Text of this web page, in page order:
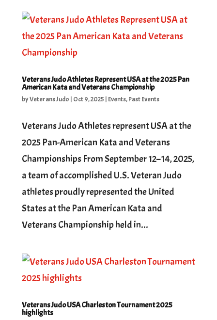
Veterans Judo Athletes Represent USA at the 2025 Pan
American Kata and Veterans Championship
byVeterans Judo | Oct 9, 2025 | Events,Past Events
Veterans Judo Athletes represent USA at the
2025 Pan-American Kata and Veterans
Championships From September 12–14, 2025,
a team of accomplished U.S. Veteran Judo
athletes proudly represented the United
States at the Pan American Kata and
Veterans Championship held in...
Veterans Judo USA Charleston Tournament 2025
highlights